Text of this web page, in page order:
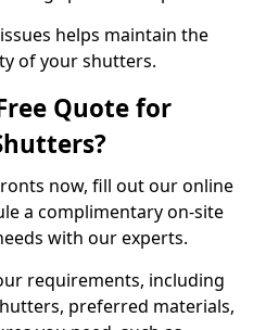
helps maintain the
of your shutters.
Quote for
now, fill out our online
a complimentary on-site
with our experts.
requirements, including
preferred materials,